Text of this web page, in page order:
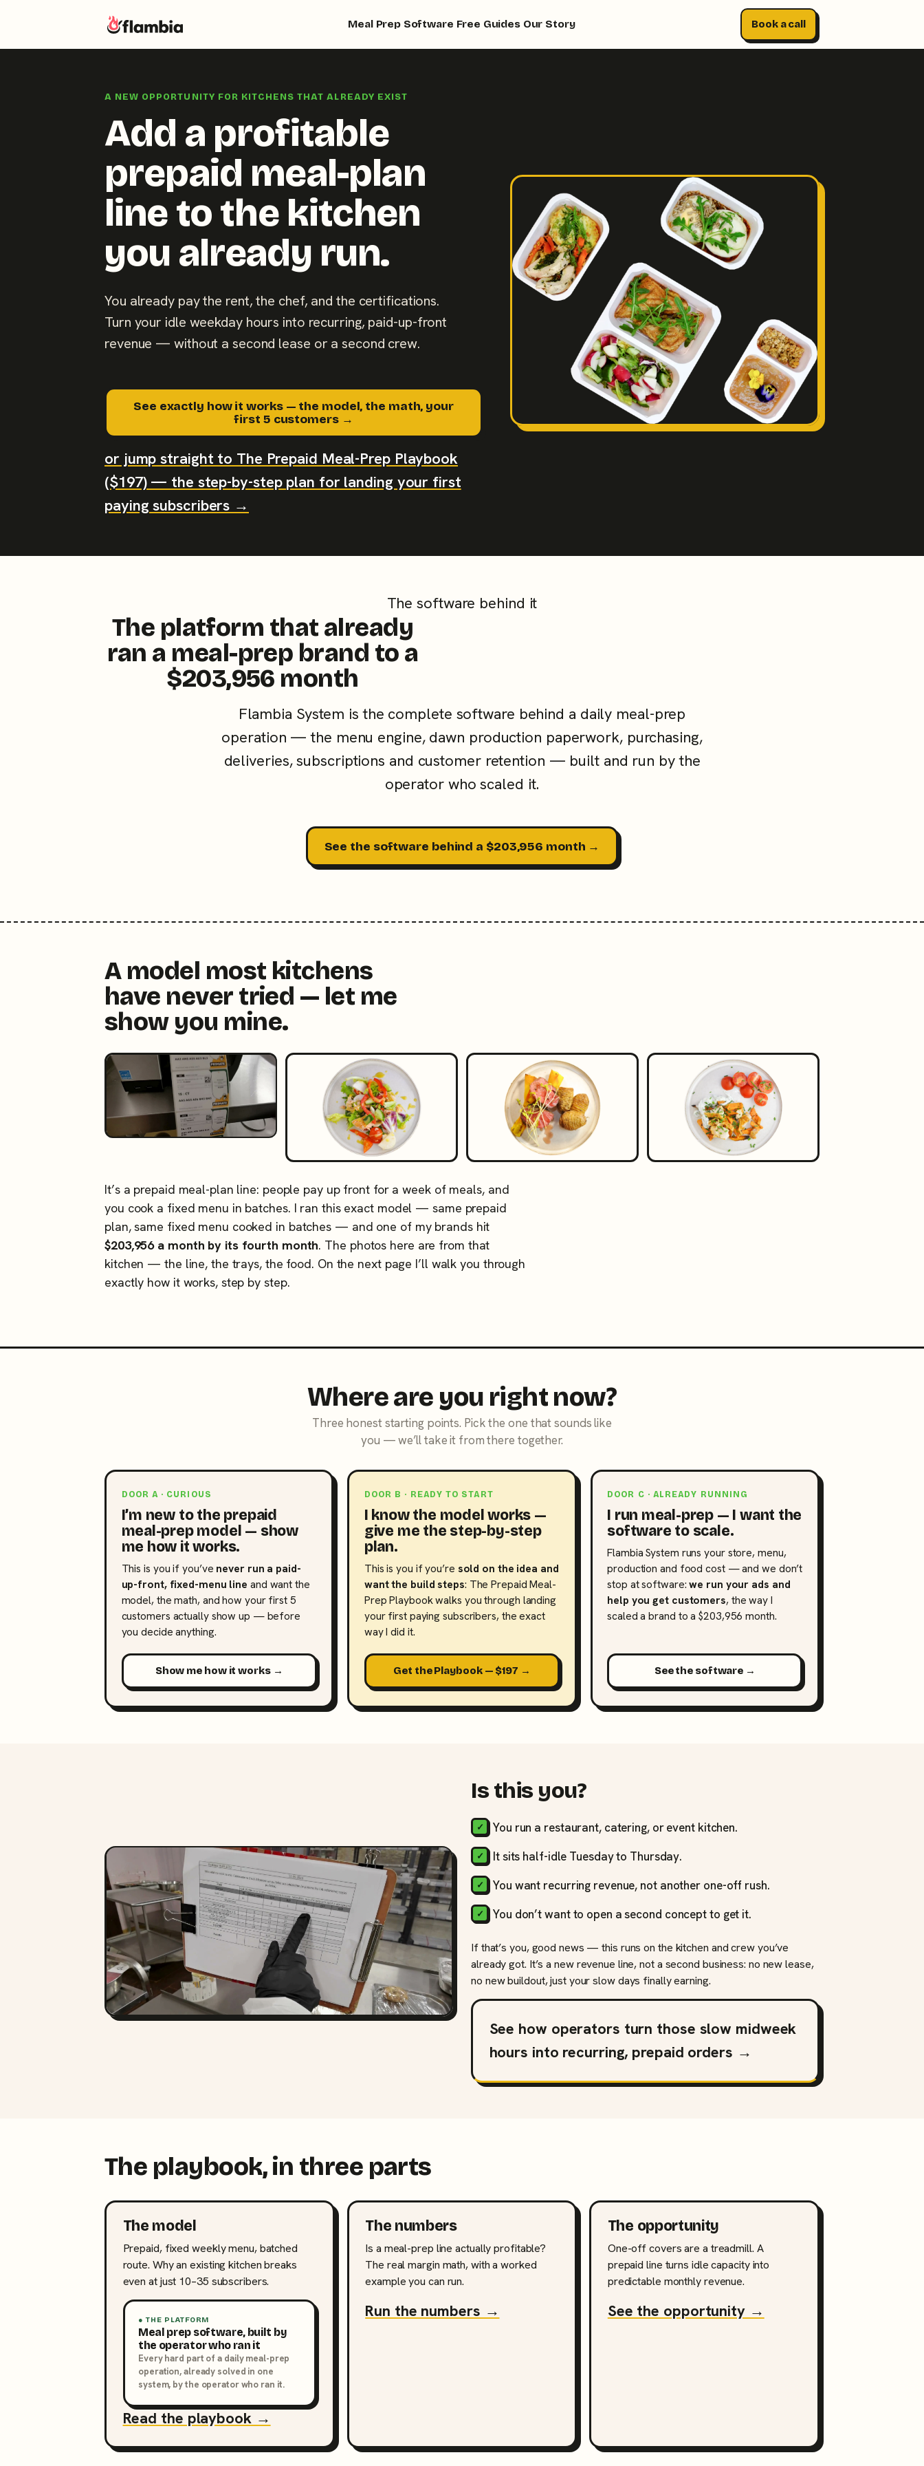
Meal Prep Software Free Guides Our Story Book a call
A NEW OPPORTUNITY FOR KITCHENS THAT ALREADY EXIST
Add a profitable
prepaid meal-plan
line to the kitchen
you already run.
You already pay the rent, the chef, and the certifications.
Turn your idle weekday hours into recurring, paid-up-front
revenue — without a second lease or a second crew.
See exactly how it works — the model, the math, your
first 5 customers →
or jump straight to The Prepaid Meal-Prep Playbook
($197) — the step-by-step plan for landing your first
paying subscribers →
The software behind it
The platform that already
ran a meal-prep brand to a
$203,956 month
Flambia System is the complete software behind a daily meal-prep
operation — the menu engine, dawn production paperwork, purchasing,
deliveries, subscriptions and customer retention — built and run by the
operator who scaled it.
See the software behind a $203,956 month →
A model most kitchens
have never tried — let me
show you mine.
It’s a prepaid meal-plan line: people pay up front for a week of meals, and
you cook a fixed menu in batches. I ran this exact model — same prepaid
plan, same fixed menu cooked in batches — and one of my brands hit
$203,956 a month by its fourth month. The photos here are from that
kitchen — the line, the trays, the food. On the next page I’ll walk you through
exactly how it works, step by step.
Where are you right now?
Three honest starting points. Pick the one that sounds like
you — we’ll take it from there together.
DOOR A · CURIOUS
I’m new to the prepaid
meal-prep model — show
me how it works.
This is you if you’ve never run a paid-
up-front, fixed-menu line and want the
model, the math, and how your first 5
customers actually show up — before
you decide anything.
Show me how it works →
DOOR B · READY TO START
I know the model works —
give me the step-by-step
plan.
This is you if you’re sold on the idea and
want the build steps: The Prepaid Meal-
Prep Playbook walks you through landing
your first paying subscribers, the exact
way I did it.
Get the Playbook — $197 →
DOOR C · ALREADY RUNNING
I run meal-prep — I want the
software to scale.
Flambia System runs your store, menu,
production and food cost — and we don’t
stop at software:we run your ads and
help you get customers, the way I
scaled a brand to a $203,956 month.
See the software →
Is this you?
You run a restaurant, catering, or event kitchen.
It sits half-idle Tuesday to Thursday.
You want recurring revenue, not another one-off rush.
You don’t want to open a second concept to get it.
If that’s you, good news — this runs on the kitchen and crew you’ve
already got. It’s a new revenue line, not a second business: no new lease,
no new buildout, just your slow days finally earning.
See how operators turn those slow midweek
hours into recurring, prepaid orders →
The playbook, in three parts
The model
Prepaid, fixed weekly menu, batched
route. Why an existing kitchen breaks
even at just 10–35 subscribers.
● THE PLATFORM
Meal prep software, built by
the operator who ran it
Every hard part of a daily meal-prep
operation, already solved in one
system, by the operator who ran it.
Read the playbook →
The numbers
Is a meal-prep line actually profitable?
The real margin math, with a worked
example you can run.
Run the numbers →
The opportunity
One-off covers are a treadmill. A
prepaid line turns idle capacity into
predictable monthly revenue.
See the opportunity →